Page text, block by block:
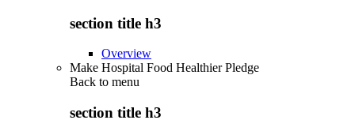
section title h3
Overview
Make Hospital Food Healthier Pledge
Back to menu
section title h3